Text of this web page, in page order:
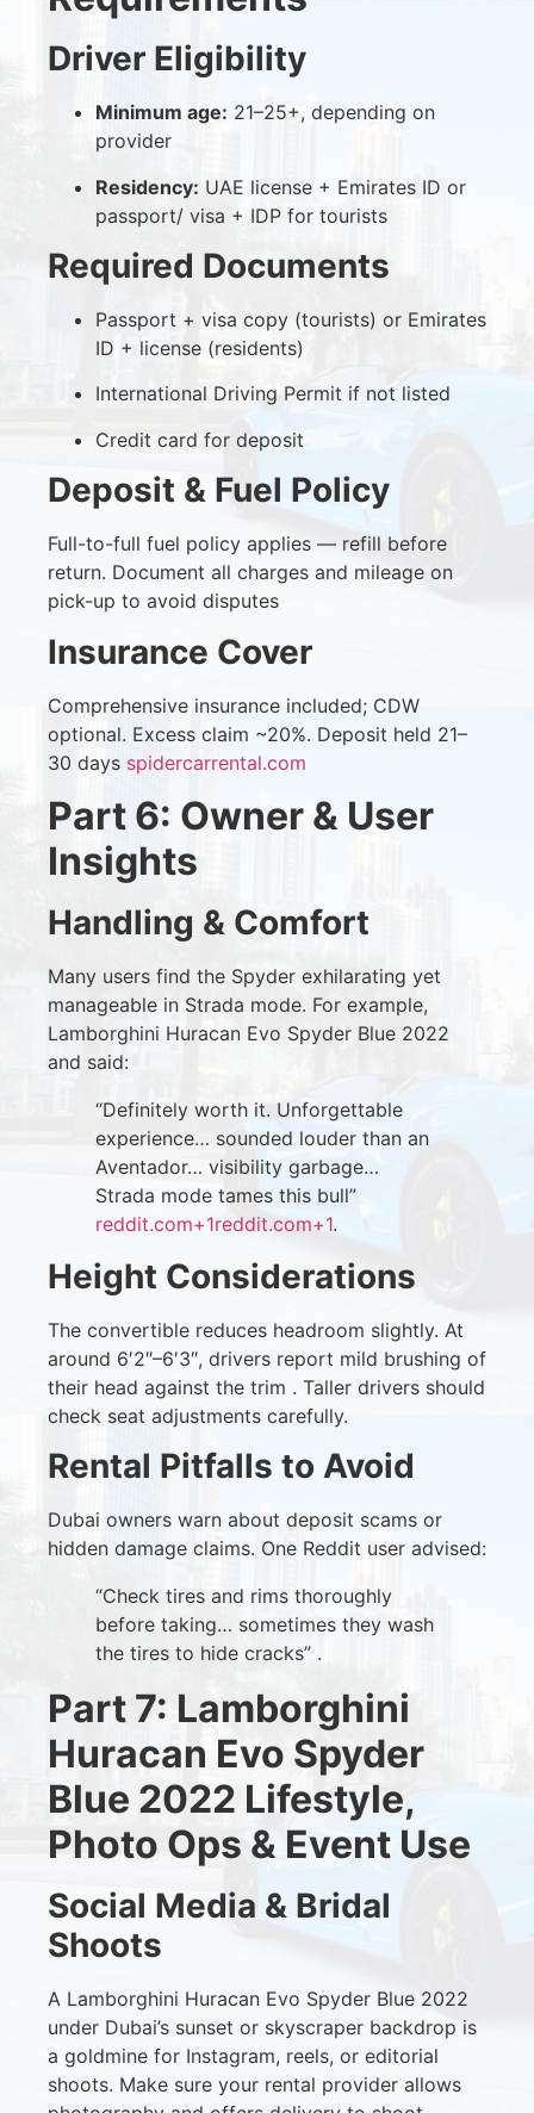
Driver Eligibility
Minimum age: 21–25+, depending on
provider
Residency: UAE license + Emirates ID or
passport/ visa + IDP for tourists
Required Documents
Passport + visa copy (tourists) or Emirates
ID + license (residents)
International Driving Permit if not listed
Credit card for deposit
Deposit & Fuel Policy
Full-to-full fuel policy applies — refill before
return. Document all charges and mileage on
pick-up to avoid disputes
Insurance Cover
Comprehensive insurance included; CDW
optional. Excess claim ~20%. Deposit held 21–
30 days spidercarrental.com
Part 6: Owner & User
Insights
Handling & Comfort
Many users find the Spyder exhilarating yet
manageable in Strada mode. For example,
Lamborghini Huracan Evo Spyder Blue 2022
and said:
“Definitely worth it. Unforgettable
experience… sounded louder than an
Aventador… visibility garbage…
Strada mode tames this bull”
reddit.com+1reddit.com+1.
Height Considerations
The convertible reduces headroom slightly. At
around 6′2″–6′3″, drivers report mild brushing of
their head against the trim . Taller drivers should
check seat adjustments carefully.
Rental Pitfalls to Avoid
Dubai owners warn about deposit scams or
hidden damage claims. One Reddit user advised:
“Check tires and rims thoroughly
before taking… sometimes they wash
the tires to hide cracks” .
Part 7: Lamborghini
Huracan Evo Spyder
Blue 2022 Lifestyle,
Photo Ops & Event Use
Social Media & Bridal
Shoots
A Lamborghini Huracan Evo Spyder Blue 2022
under Dubai’s sunset or skyscraper backdrop is
a goldmine for Instagram, reels, or editorial
shoots. Make sure your rental provider allows